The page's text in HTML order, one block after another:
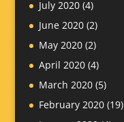
July 2020(4)
June 2020(2)
May 2020(2)
April 2020(4)
March 2020(5)
February 2020(19)